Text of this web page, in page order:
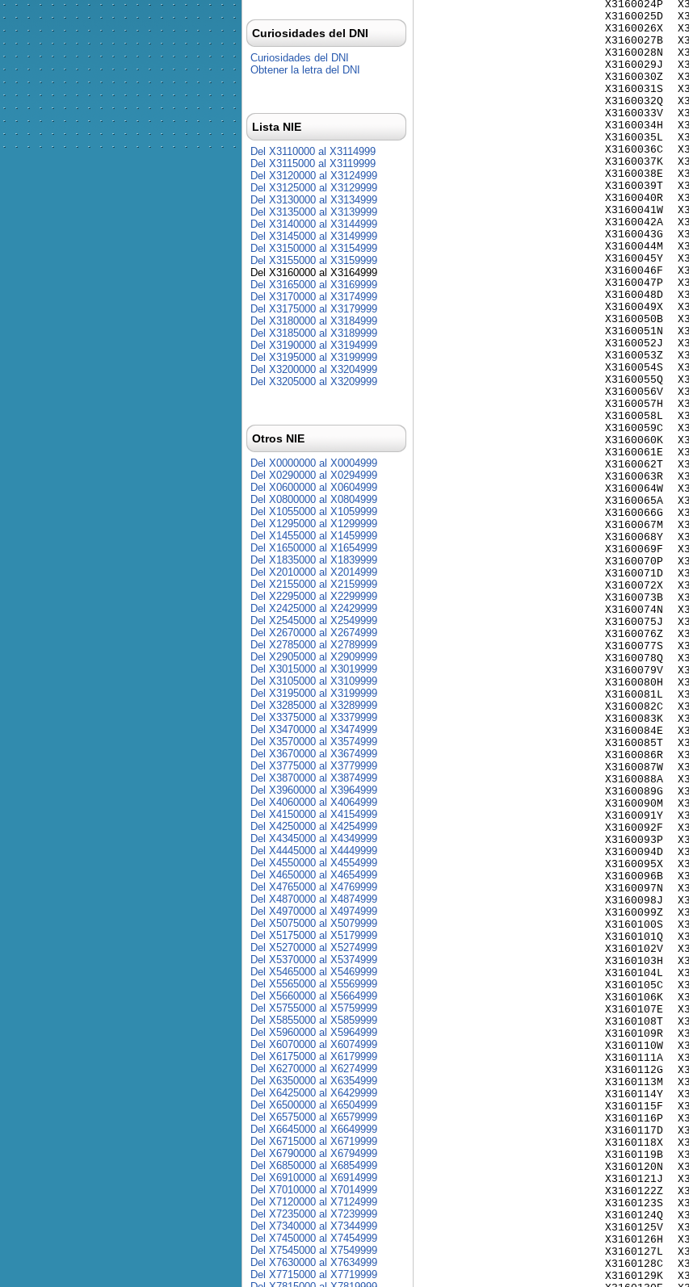
X3160024P
X3160025D
X3160026X
X3160027B
X3160028N
X3160029J
X3160030Z
X3160031S
X3160032Q
X3160033V
X3160034H
X3160035L
X3160036C
X3160037K
X3160038E
X3160039T
X3160040R
X3160041W
X3160042A
X3160043G
X3160044M
X3160045Y
X3160046F
X3160047P
X3160048D
X3160049X
X3160050B
X3160051N
X3160052J
X3160053Z
X3160054S
X3160055Q
X3160056V
X3160057H
X3160058L
X3160059C
X3160060K
X3160061E
X3160062T
X3160063R
X3160064W
X3160065A
X3160066G
X3160067M
X3160068Y
X3160069F
X3160070P
X3160071D
X3160072X
X3160073B
X3160074N
X3160075J
X3160076Z
X3160077S
X3160078Q
X3160079V
X3160080H
X3160081L
X3160082C
X3160083K
X3160084E
X3160085T
X3160086R
X3160087W
X3160088A
X3160089G
X3160090M
X3160091Y
X3160092F
X3160093P
X3160094D
X3160095X
X3160096B
X3160097N
X3160098J
X3160099Z
X3160100S
X3160101Q
X3160102V
X3160103H
X3160104L
X3160105C
X3160106K
X3160107E
X3160108T
X3160109R
X3160110W
X3160111A
X3160112G
X3160113M
X3160114Y
X3160115F
X3160116P
X3160117D
X3160118X
X3160119B
X3160120N
X3160121J
X3160122Z
X3160123S
X3160124Q
X3160125V
X3160126H
X3160127L
X3160128C
X3160129K
Curiosidades del DNI
Curiosidades del DNI
Obtener la letra del DNI
Lista NIE
Del X3110000 al X3114999
Del X3115000 al X3119999
Del X3120000 al X3124999
Del X3125000 al X3129999
Del X3130000 al X3134999
Del X3135000 al X3139999
Del X3140000 al X3144999
Del X3145000 al X3149999
Del X3150000 al X3154999
Del X3155000 al X3159999
Del X3160000 al X3164999
Del X3165000 al X3169999
Del X3170000 al X3174999
Del X3175000 al X3179999
Del X3180000 al X3184999
Del X3185000 al X3189999
Del X3190000 al X3194999
Del X3195000 al X3199999
Del X3200000 al X3204999
Del X3205000 al X3209999
Otros NIE
Del X0000000 al X0004999
Del X0290000 al X0294999
Del X0600000 al X0604999
Del X0800000 al X0804999
Del X1055000 al X1059999
Del X1295000 al X1299999
Del X1455000 al X1459999
Del X1650000 al X1654999
Del X1835000 al X1839999
Del X2010000 al X2014999
Del X2155000 al X2159999
Del X2295000 al X2299999
Del X2425000 al X2429999
Del X2545000 al X2549999
Del X2670000 al X2674999
Del X2785000 al X2789999
Del X2905000 al X2909999
Del X3015000 al X3019999
Del X3105000 al X3109999
Del X3195000 al X3199999
Del X3285000 al X3289999
Del X3375000 al X3379999
Del X3470000 al X3474999
Del X3570000 al X3574999
Del X3670000 al X3674999
Del X3775000 al X3779999
Del X3870000 al X3874999
Del X3960000 al X3964999
Del X4060000 al X4064999
Del X4150000 al X4154999
Del X4250000 al X4254999
Del X4345000 al X4349999
Del X4445000 al X4449999
Del X4550000 al X4554999
Del X4650000 al X4654999
Del X4765000 al X4769999
Del X4870000 al X4874999
Del X4970000 al X4974999
Del X5075000 al X5079999
Del X5175000 al X5179999
Del X5270000 al X5274999
Del X5370000 al X5374999
Del X5465000 al X5469999
Del X5565000 al X5569999
Del X5660000 al X5664999
Del X5755000 al X5759999
Del X5855000 al X5859999
Del X5960000 al X5964999
Del X6070000 al X6074999
Del X6175000 al X6179999
Del X6270000 al X6274999
Del X6350000 al X6354999
Del X6425000 al X6429999
Del X6500000 al X6504999
Del X6575000 al X6579999
Del X6645000 al X6649999
Del X6715000 al X6719999
Del X6790000 al X6794999
Del X6850000 al X6854999
Del X6910000 al X6914999
Del X7010000 al X7014999
Del X7120000 al X7124999
Del X7235000 al X7239999
Del X7340000 al X7344999
Del X7450000 al X7454999
Del X7545000 al X7549999
Del X7630000 al X7634999
Del X7715000 al X7719999